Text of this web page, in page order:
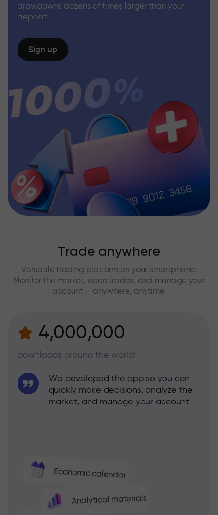
drawdowns dozens of times larger than your
deposit
Sign up
Trade anywhere
Versatile trading platform on your smartphone.
Monitor the market, open trades, and manage your
account — anywhere, anytime.
4,000,000
downloads around the world!
Economic calendar
Analytical materials
We developed the app so you can
quickly make decisions, analyze the
market, and manage your account